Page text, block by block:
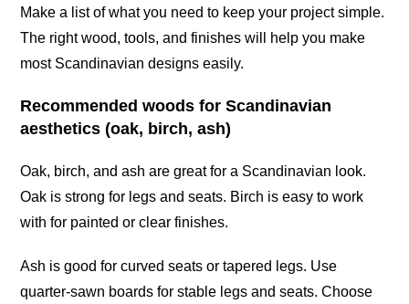
Make a list of what you need to keep your project simple.
The right wood, tools, and finishes will help you make
most Scandinavian designs easily.
Recommended woods for Scandinavian
aesthetics (oak, birch, ash)
Oak, birch, and ash are great for a Scandinavian look.
Oak is strong for legs and seats. Birch is easy to work
with for painted or clear finishes.
Ash is good for curved seats or tapered legs. Use
quarter-sawn boards for stable legs and seats. Choose